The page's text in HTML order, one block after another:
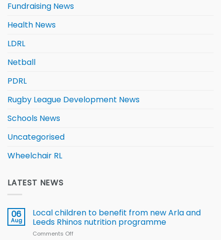
Fundraising News
Health News
LDRL
Netball
PDRL
Rugby League Development News
Schools News
Uncategorised
Wheelchair RL
LATEST NEWS
06
Aug
Local children to benefit from new Arla and
Leeds Rhinos nutrition programme
Comments Off